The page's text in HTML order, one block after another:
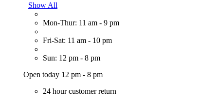
Show All
Mon-Thur: 11 am - 9 pm
Fri-Sat: 11 am - 10 pm
Sun: 12 pm - 8 pm
Open today 12 pm - 8 pm
24 hour customer return